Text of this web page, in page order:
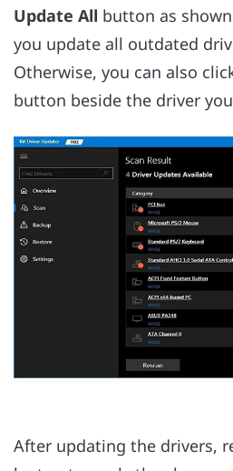
Update All button as
you update all outdated
Otherwise, you can also
button beside the driver
After updating the drivers,